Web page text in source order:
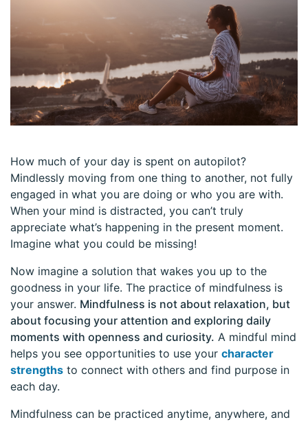
How much of your day is spent on autopilot?
Mindlessly moving from one thing to another, not fully
engaged in what you are doing or who you are with.
When your mind is distracted, you can’t truly
appreciate what’s happening in the present moment.
Imagine what you could be missing!
Now imagine a solution that wakes you up to the
goodness in your life. The practice of mindfulness is
your answer. Mindfulness is not about relaxation, but
about focusing your attention and exploring daily
moments with openness and curiosity. A mindful mind
helps you see opportunities to use your character
strengths to connect with others and find purpose in
each day.
Mindfulness can be practiced anytime, anywhere, and